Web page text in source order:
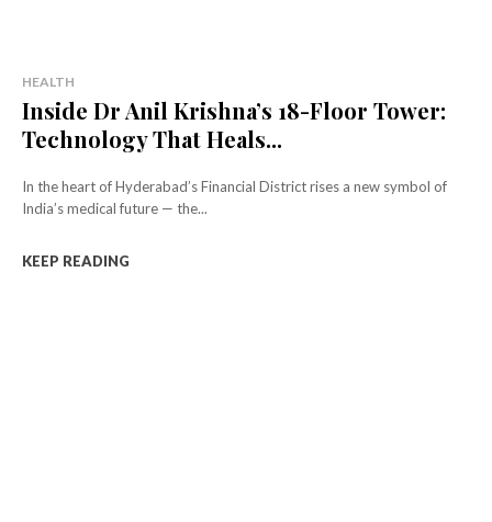
HEALTH
Inside Dr Anil Krishna’s 18-Floor Tower:
Technology That Heals...
In the heart of Hyderabad’s Financial District rises a new symbol of
India’s medical future — the...
KEEP READING